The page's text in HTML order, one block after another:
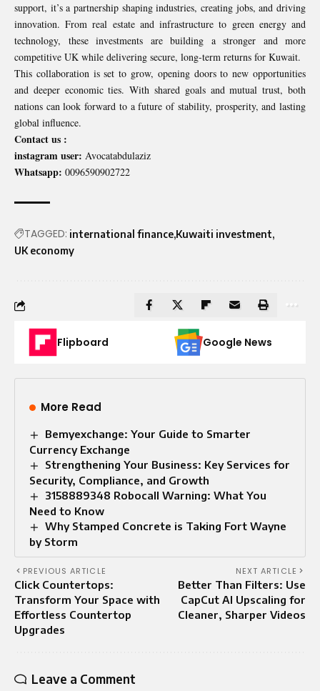
support, it’s a partnership shaping industries, creating jobs, and driving
innovation. From real estate and infrastructure to green energy and
technology, these investments are building a stronger and more
competitive UK while delivering secure, long-term returns for Kuwait.
This collaboration is set to grow, opening doors to new opportunities
and deeper economic ties. With shared goals and mutual trust, both
nations can look forward to a future of stability, prosperity, and lasting
global influence.
Contact us :
instagram user: Avocatabdulaziz
Whatsapp: 0096590902722
TAGGED: international finance Kuwaiti investment
UK economy
Flipboard Google News
More Read
Bemyexchange: Your Guide to Smarter
Currency Exchange
Strengthening Your Business: Key Services for
Security, Compliance, and Growth
3158889348 Robocall Warning: What You
Need to Know
Why Stamped Concrete is Taking Fort Wayne
by Storm
PREVIOUS ARTICLE
Click Countertops:
Transform Your Space with
Effortless Countertop
Upgrades
NEXT ARTICLE
Better Than Filters: Use
CapCut AI Upscaling for
Cleaner, Sharper Videos
Leave a Comment